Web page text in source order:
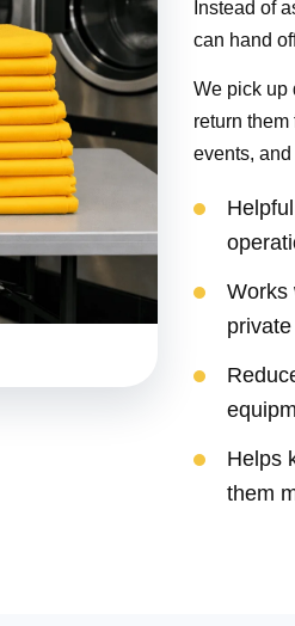
Instead of
can hand
We pick up
return
events,
Works
Helps
them